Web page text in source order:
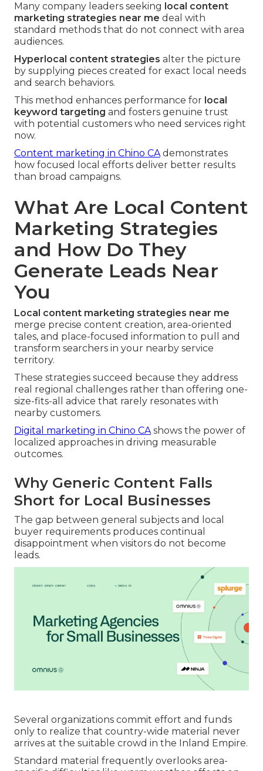
Many company leaders seeking local content
marketing strategies near me deal with
standard methods that do not connect with area
audiences.
Hyperlocal content strategies alter the picture
by supplying pieces created for exact local needs
and search behaviors.
This method enhances performance for local
keyword targeting and fosters genuine trust
with potential customers who need services right
now.
Content marketing in Chino CAdemonstrates
how focused local efforts deliver better results
than broad campaigns.
What Are Local Content
Marketing Strategies
and How Do They
Generate Leads Near
You
Local content marketing strategies near me
merge precise content creation, area-oriented
tales, and place-focused information to pull and
transform searchers in your nearby service
territory.
These strategies succeed because they address
real regional challenges rather than offering one-
size-fits-all advice that rarely resonates with
nearby customers.
Digital marketing in Chino CAshows the power of
localized approaches in driving measurable
outcomes.
Why Generic Content Falls
Short for Local Businesses
The gap between general subjects and local
buyer requirements produces continual
disappointment when visitors do not become
leads.
Several organizations commit effort and funds
only to realize that country-wide material never
arrives at the suitable crowd in the Inland Empire.
Standard material frequently overlooks area-